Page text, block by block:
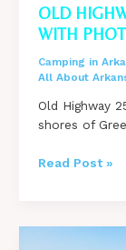
OLD
WITH
Camping in
All About
Old Highway
shores of
Old
Read Post »